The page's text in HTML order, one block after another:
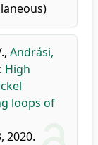
, Andrási,
: High
loops of
2020.